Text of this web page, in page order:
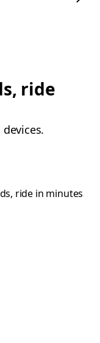
ride